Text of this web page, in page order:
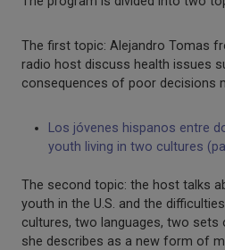
The first topic: Alejandro Tomas
radio host discuss health issues
consequences of poor decisions
Los jóvenes hispanos entre
youth living in two cultures
The second topic: the host talks
youth in the U.S. and the
cultures, two languages, two sets
she describes as a new form of